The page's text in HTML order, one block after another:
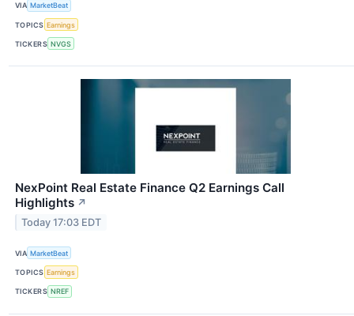
VIA MarketBeat
TOPICS Earnings
TICKERS NVGS
NexPoint Real Estate Finance Q2 Earnings Call
Highlights ↗
Today 17:03 EDT
VIA MarketBeat
TOPICS Earnings
TICKERS NREF